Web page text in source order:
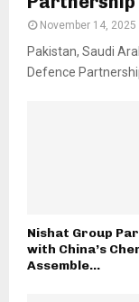
November 14, 2025
Pakistan, Saudi
Defence
Nishat Group
with China’s
Assemble...